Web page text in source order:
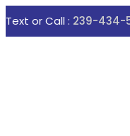
Text or Call : 239-434-